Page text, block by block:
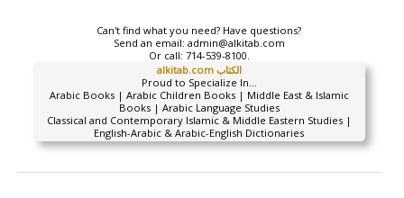
Can't find what you need? Have questions?
Send an email: admin@alkitab.com
Or call: 714-539-8100.
alkitab.com الكتاب
Proud to Specialize In...
Arabic Books | Arabic Children Books | Middle East & Islamic
Books | Arabic Language Studies
Classical and Contemporary Islamic & Middle Eastern Studies |
English-Arabic & Arabic-English Dictionaries